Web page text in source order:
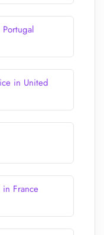
in United
France